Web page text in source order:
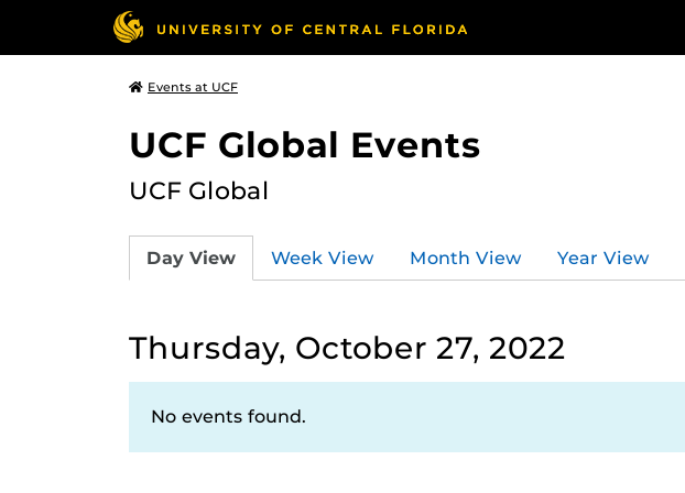
Events at UCF
UCF Global Events
UCF Global
Day View Week View Month View Year View
Thursday, October 27, 2022
No events found.